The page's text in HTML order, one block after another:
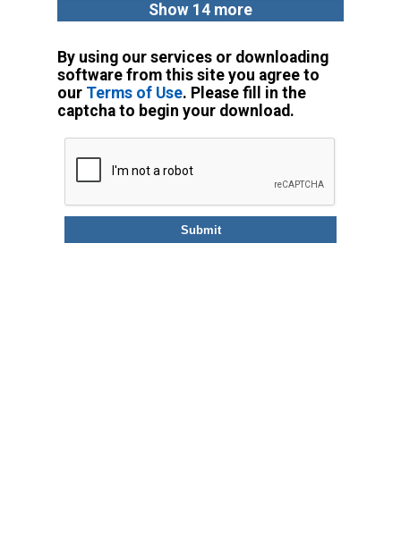
Show 14 more
By using our services or downloading
software from this site you agree to
our Terms of Use. Please fill in the
captcha to begin your download.